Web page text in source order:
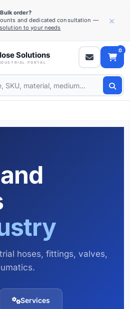
Bulk order?
and dedicated consultation —
to your needs
×
0
hoses, fittings, valves,
Services